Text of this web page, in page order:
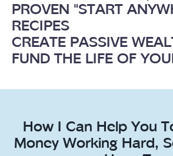
PROVEN "START
RECIPES
CREATE PASSIVE
FUND THE LIFE OF
How I Can Help You
Money Working Hard,